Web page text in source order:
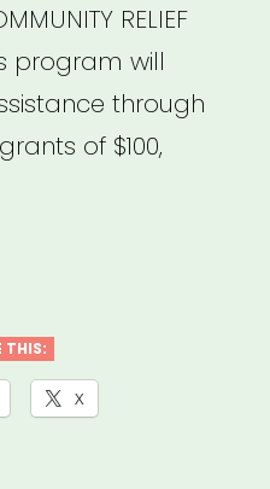
RELIEF
program will
through
of $100,
THIS:
X